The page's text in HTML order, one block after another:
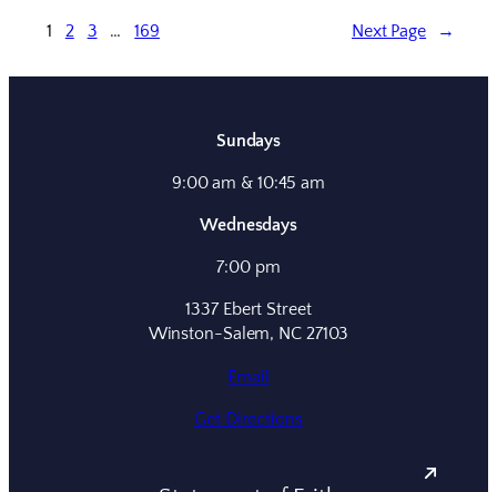
1 2 3 … 169 Next Page →
Sundays
9:00 am & 10:45 am
Wednesdays
7:00 pm
1337 Ebert Street
Winston-Salem, NC 27103
Email
Get Directions